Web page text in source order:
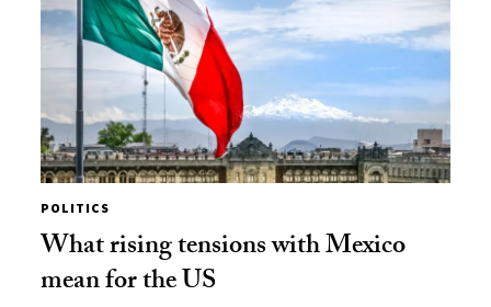
POLITICS
What rising tensions with Mexico
mean for the US